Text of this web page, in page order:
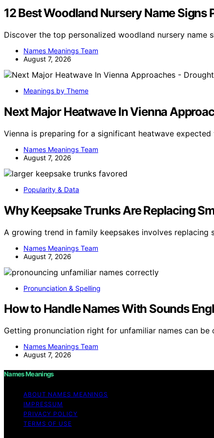
12 Best Woodland Nursery Name Signs
Discover the top personalized woodland nursery name
Names Meanings Team
August 7, 2026
Meanings by Theme
Next Major Heatwave In Vienna
Vienna is preparing for a significant heatwave
Names Meanings Team
August 7, 2026
Popularity & Data
Why Keepsake Trunks Are Replacing
A growing trend in family keepsakes involves
Names Meanings Team
August 7, 2026
Pronunciation & Spelling
How to Handle Names With Sounds
Getting pronunciation right for unfamiliar names can
Names Meanings Team
August 7, 2026
Names Meanings
ABOUT NAMES MEANINGS
IMPRESSUM
PRIVACY POLICY
TERMS OF USE